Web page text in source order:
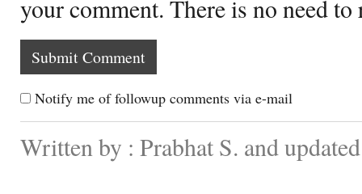
your comment. There is no need
Notify me of followup comments via e-mail
Written by : Prabhat S. and